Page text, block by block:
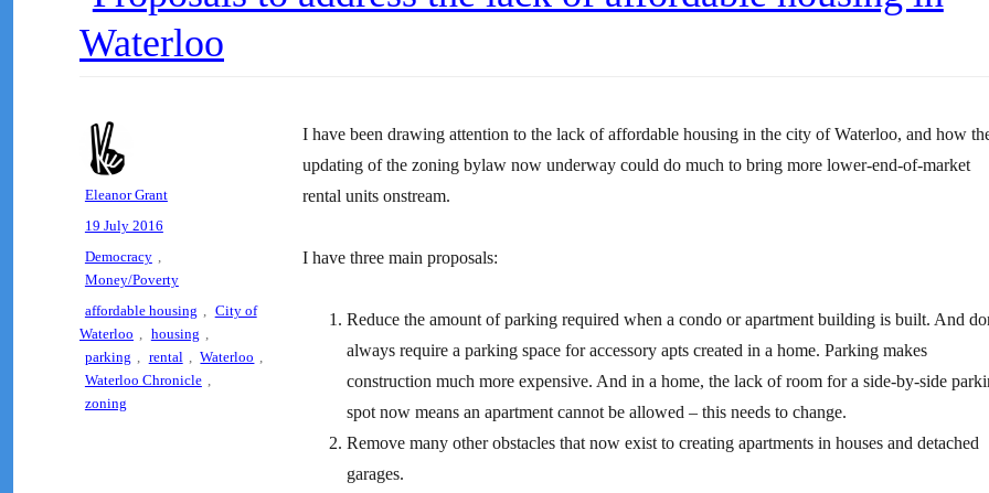
Waterloo
I have been drawing attention to the lack of affordable housing in the city of Waterloo, and how
updating of the zoning bylaw now underway could do much to bring more lower-end-of-market
rental units onstream.
I have three main proposals:
Reduce the amount of parking required when a condo or apartment building is built. And
always require a parking space for accessory apts created in a home. Parking makes
construction much more expensive. And in a home, the lack of room for a side-by-side
spot now means an apartment cannot be allowed – this needs to change.
Remove many other obstacles that now exist to creating apartments in houses and detached
garages.
Author
Eleanor Grant
Posted
19 July 2016
Categories
Democracy
Money/Poverty
Tags
affordable housing
City of
Waterloo
housing
parking
rental Waterloo
Waterloo Chronicle
zoning